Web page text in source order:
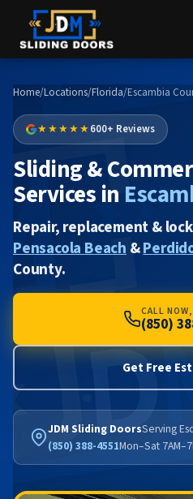
Home/Locations/Florida/Escambia
★★★★★600+ Reviews
Sliding &
Services in
Repair, replacement &
Pensacola Beach&
County.
CALL
(850)
Get Free
JDM Sliding DoorsServing
(850) 388-4551Mon–Sat